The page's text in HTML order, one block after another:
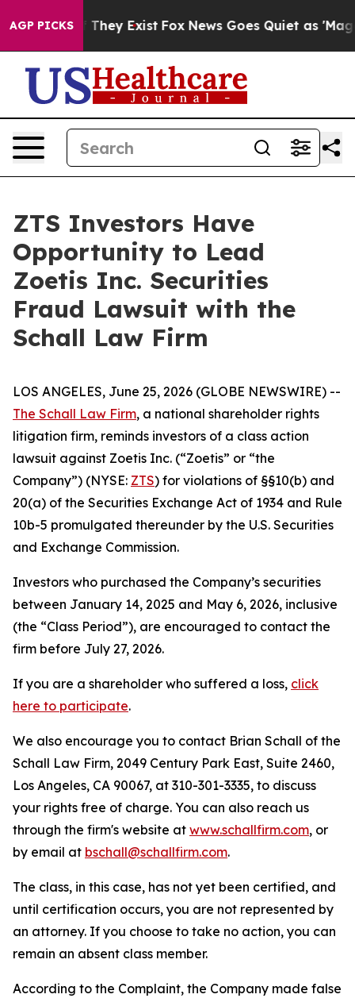
AGP PICKS
no Proof They Exist Fox News Goes Quiet as 'Maga
ZTS Investors Have
Opportunity to Lead
Zoetis Inc. Securities
Fraud Lawsuit with the
Schall Law Firm
LOS ANGELES, June 25, 2026 (GLOBE NEWSWIRE) --
The Schall Law Firm, a national shareholder rights
litigation firm, reminds investors of a class action
lawsuit against Zoetis Inc. (“Zoetis” or “the
Company”) (NYSE: ZTS) for violations of §§10(b) and
20(a) of the Securities Exchange Act of 1934 and Rule
10b-5 promulgated thereunder by the U.S. Securities
and Exchange Commission.
Investors who purchased the Company’s securities
between January 14, 2025 and May 6, 2026, inclusive
(the “Class Period”), are encouraged to contact the
firm before July 27, 2026.
If you are a shareholder who suffered a loss, click
here to participate.
We also encourage you to contact Brian Schall of the
Schall Law Firm, 2049 Century Park East, Suite 2460,
Los Angeles, CA 90067, at 310-301-3335, to discuss
your rights free of charge. You can also reach us
through the firm's website at www.schallfirm.com, or
by email at bschall@schallfirm.com.
The class, in this case, has not yet been certified, and
until certification occurs, you are not represented by
an attorney. If you choose to take no action, you can
remain an absent class member.
According to the Complaint, the Company made false